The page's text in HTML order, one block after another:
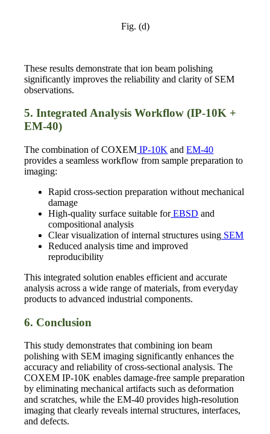
Fig. (d)
These results demonstrate that ion beam polishing
significantly improves the reliability and clarity of SEM
observations.
5. Integrated Analysis Workflow (IP-10K +
EM-40)
The combination of COXEM IP-10K andEM-40
provides a seamless workflow from sample preparation to
imaging:
Rapid cross-section preparation without mechanical
damage
High-quality surface suitable forEBSD and
compositional analysis
Clear visualization of internal structures using SEM
Reduced analysis time and improved
reproducibility
This integrated solution enables efficient and accurate
analysis across a wide range of materials, from everyday
products to advanced industrial components.
6. Conclusion
This study demonstrates that combining ion beam
polishing with SEM imaging significantly enhances the
accuracy and reliability of cross-sectional analysis. The
COXEM IP-10K enables damage-free sample preparation
by eliminating mechanical artifacts such as deformation
and scratches, while the EM-40 provides high-resolution
imaging that clearly reveals internal structures, interfaces,
and defects.